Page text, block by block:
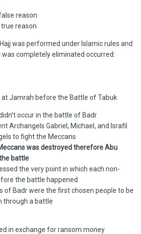
reason
reason
was performed under Islamic rules and
completely eliminated occurred:
at Jamrah before the Battle of Tabuk
occur in the battle of Badr
Archangels Gabriel, Michael, and Israfil
to fight the Meccans
was destroyed therefore Abu
battle
the very point in which each non-
the battle happened
of Badr were the first chosen people to be
through a battle
in exchange for ransom money